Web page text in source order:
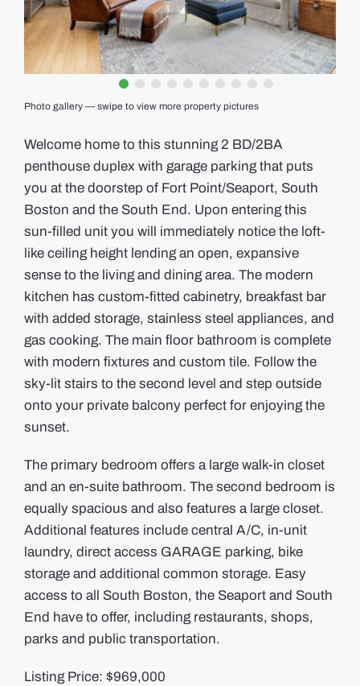
GUIDES
EVENTS
Photo gallery — swipe to view more property pictures
Welcome home to this stunning 2 BD/2BA
penthouse duplex with garage parking that puts
you at the doorstep of Fort Point/Seaport, South
Boston and the South End. Upon entering this
sun-filled unit you will immediately notice the loft-
like ceiling height lending an open, expansive
sense to the living and dining area. The modern
kitchen has custom-fitted cabinetry, breakfast bar
with added storage, stainless steel appliances, and
gas cooking. The main floor bathroom is complete
with modern fixtures and custom tile. Follow the
sky-lit stairs to the second level and step outside
onto your private balcony perfect for enjoying the
sunset.
The primary bedroom offers a large walk-in closet
and an en-suite bathroom. The second bedroom is
equally spacious and also features a large closet.
Additional features include central A/C, in-unit
laundry, direct access GARAGE parking, bike
storage and additional common storage. Easy
access to all South Boston, the Seaport and South
End have to offer, including restaurants, shops,
parks and public transportation.
Listing Price: $969,000